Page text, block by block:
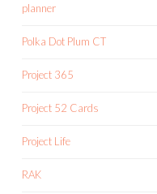
planner
Polka Dot Plum CT
Project 365
Project 52 Cards
Project Life
RAK